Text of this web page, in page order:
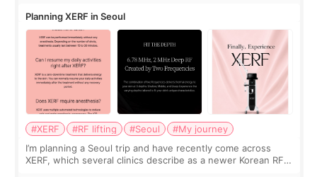
Planning XERF in Seoul
#XERF #RF lifting #Seoul
#My journey
I’m planning a Seoul trip and have recently come across
XERF, which several clinics describe as a newer Korean RF